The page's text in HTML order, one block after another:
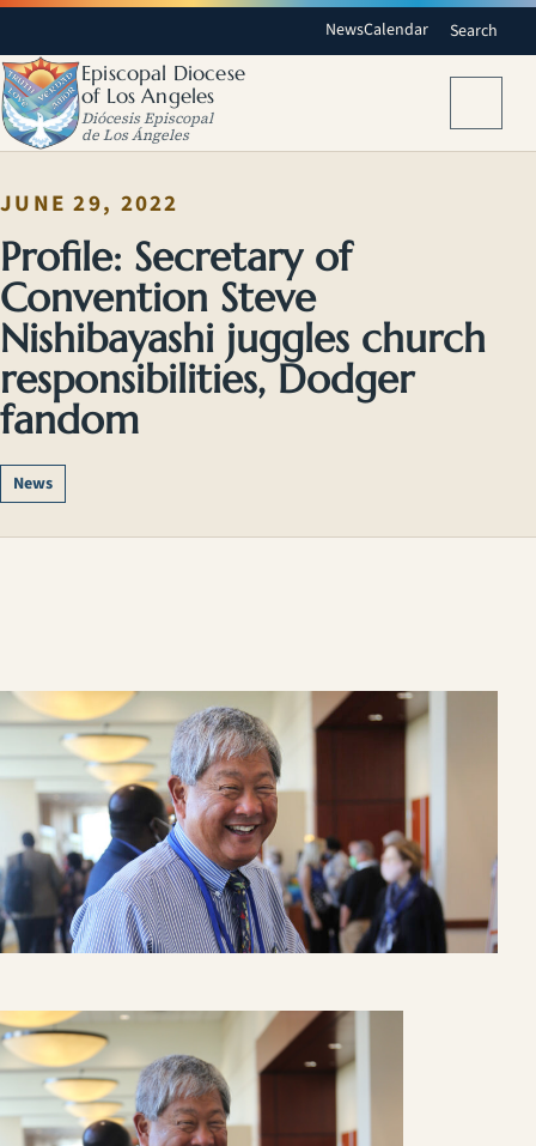
NewsCalendar Search
Episcopal Diocese
of Los Angeles
Diócesis Episcopal
de Los Ángeles
JUNE 29, 2022
Profile: Secretary of
Convention Steve
Nishibayashi juggles church
responsibilities, Dodger
fandom
News